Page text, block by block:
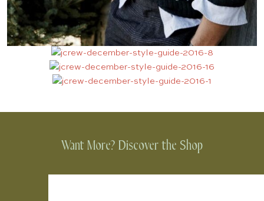
Want More? Discover the Shop